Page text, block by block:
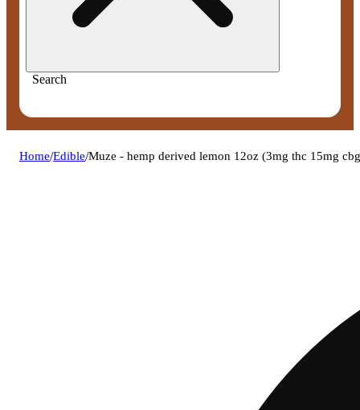
Search
Home/Edible/Muze - hemp derived lemon 12oz (3mg thc 15mg